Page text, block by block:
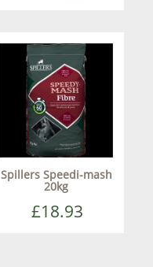
Spillers Speedi-mash
20kg
£18.93